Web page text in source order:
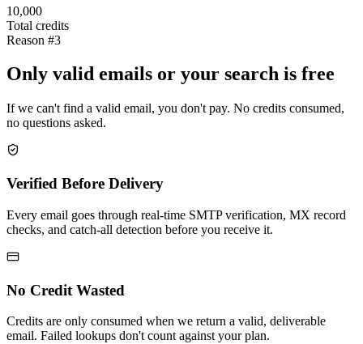
10,000
Total credits
Reason #3
Only valid emails or your search is free
If we can't find a valid email, you don't pay. No credits consumed,
no questions asked.
Verified Before Delivery
Every email goes through real-time SMTP verification, MX record
checks, and catch-all detection before you receive it.
No Credit Wasted
Credits are only consumed when we return a valid, deliverable
email. Failed lookups don't count against your plan.